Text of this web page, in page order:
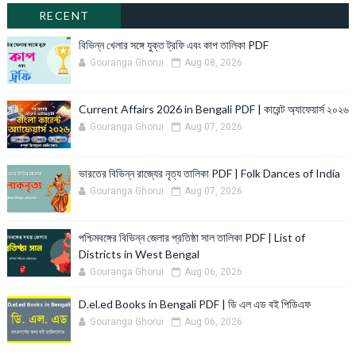
RECENT
বিভিন্ন খেলার সঙ্গে যুক্ত ট্রফি এবং কাপ তালিকা PDF
Gouranga Ghorui Aug 08, 2026
Current Affairs 2026 in Bengali PDF | কারেন্ট অ্যাফেয়ার্স ২০২৬
Gouranga Ghorui Aug 07, 2026
ভারতের বিভিন্ন রাজ্যের নৃত্য তালিকা PDF | Folk Dances of India
Gouranga Ghorui Aug 07, 2026
পশ্চিমবঙ্গের বিভিন্ন জেলার প্রতিষ্ঠা সাল তালিকা PDF | List of
Districts in West Bengal
Gouranga Ghorui Aug 06, 2026
D.el.ed Books in Bengali PDF | ডি এল এড বই পিডিএফ
Gouranga Ghorui Aug 06, 2026